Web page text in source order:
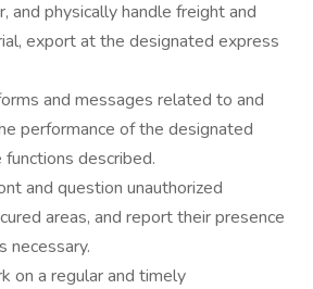
and physically handle freight and
export at the designated express
and messages related to and
performance of the designated
described.
and question unauthorized
areas, and report their presence
necessary.
on a regular and timely